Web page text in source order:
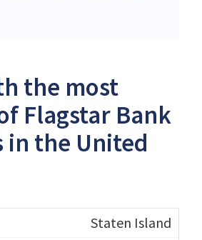
the most
Flagstar Bank
in the United
Staten Island